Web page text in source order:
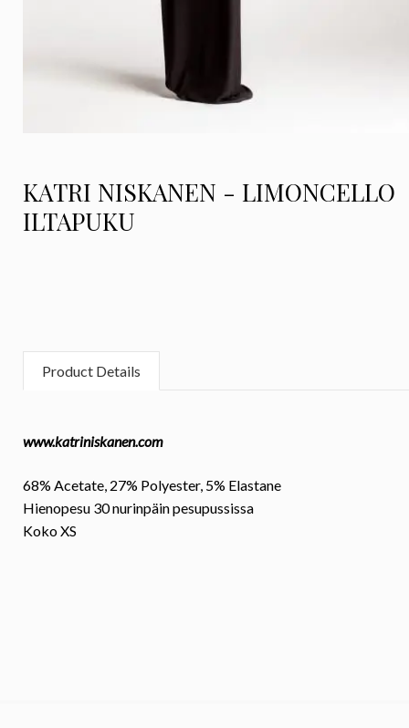
KATRI NISKANEN - LIMONCELLO
ILTAPUKU
Product Details
www.katriniskanen.com
68% Acetate, 27% Polyester, 5% Elastane
Hienopesu 30 nurinpäin pesupussissa
KokoXS